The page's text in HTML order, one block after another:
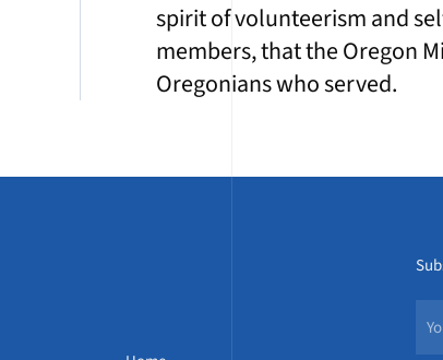
spirit of volunteerism and
members, that the Oregon
Oregonians who served.